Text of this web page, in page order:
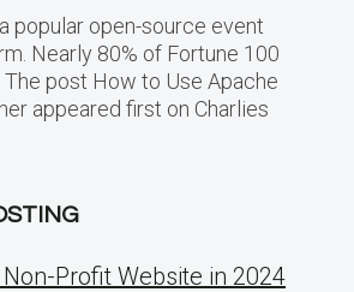
popular open-source event
Nearly 80% of Fortune 100
post How to Use Apache
appeared first on Charlies
Profit Website in 2024